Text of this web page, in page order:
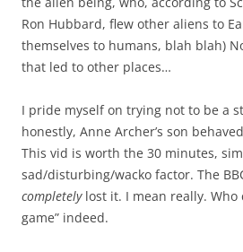
Ron Hubbard, flew other aliens to
themselves to humans, blah blah)
that led to other places…
I pride myself on trying not to be a
honestly, Anne Archer’s son
This vid is worth the 30 minutes,
sad/disturbing/wacko factor. The
completelylost it. I mean really. Who
game” indeed.